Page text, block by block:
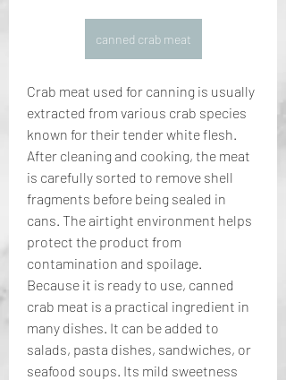
canned crab meat
Crab meat used for canning is usually
extracted from various crab species
known for their tender white flesh.
After cleaning and cooking, the meat
is carefully sorted to remove shell
fragments before being sealed in
cans. The airtight environment helps
protect the product from
contamination and spoilage.
Because it is ready to use, canned
crab meat is a practical ingredient in
many dishes. It can be added to
salads, pasta dishes, sandwiches, or
seafood soups. Its mild sweetness